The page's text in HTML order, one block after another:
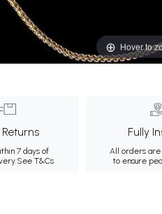
Hover to
Returns
7 days of
See T&Cs
Fully
All orders are
to ensure